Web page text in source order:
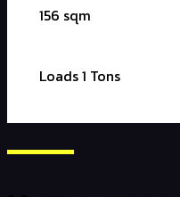
156 sqm
Loads 1 Tons